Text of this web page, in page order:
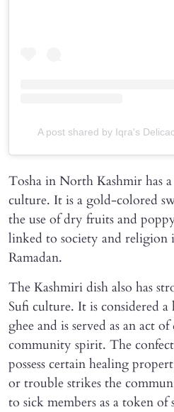
A post shared by Iqra's
Tosha in North Kashmir has
culture. It is a gold-colored
the use of dry fruits and
linked to society and religion
Ramadan.
The Kashmiri dish also has
Sufi culture. It is considered
ghee and is served as an act
community spirit. The
possess certain healing
or trouble strikes the
to sick members as a token of